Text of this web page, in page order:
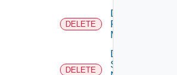
DELETE
Delete
Policy
Manager
DELETE
Delete
Service